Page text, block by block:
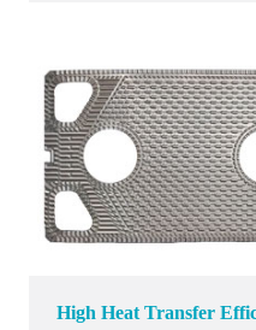
High Heat Transfer